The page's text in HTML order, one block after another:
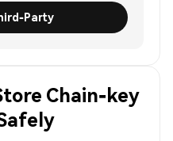
Party
Chain-key